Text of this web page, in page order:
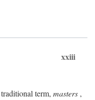
xxiii
term, masters ,